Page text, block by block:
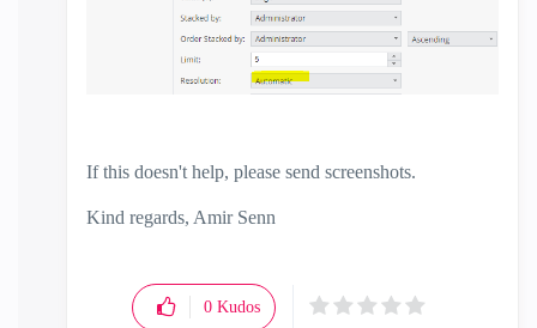
If this doesn't help, please send screenshots.
Kind regards, Amir Senn
0 Kudos